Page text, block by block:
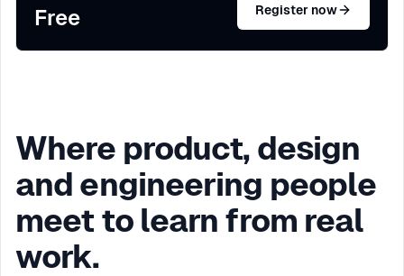
Free Register now
Where product, design
and engineering people
meet to learn from real
work.